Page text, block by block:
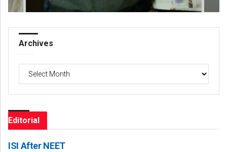
Archives
Archives
Editorial
ISI After NEET